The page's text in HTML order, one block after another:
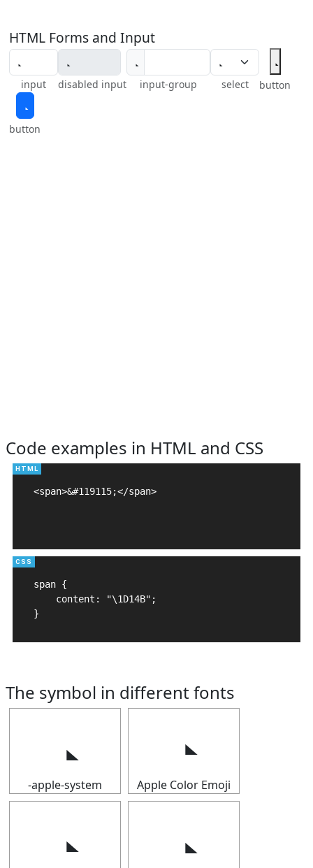
HTML Forms and Input
input disabled input input-group select button
button
Code examples in HTML and CSS
<span>&#119115;</span>
span {
    content: "\1D14B";
}
The symbol in different fonts
-apple-system Apple Color Emoji